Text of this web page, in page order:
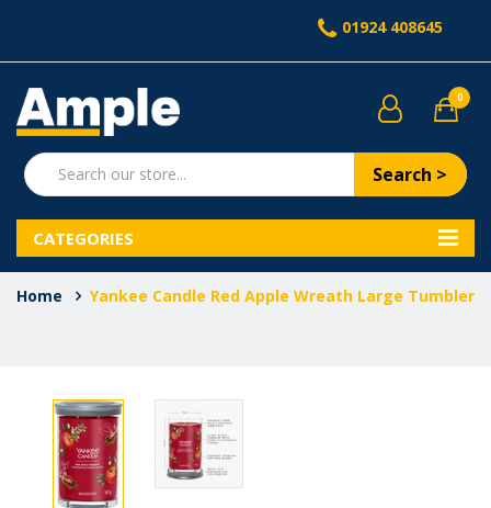
01924 408645
Search >
0
CATEGORIES
Home Yankee Candle Red Apple Wreath Large Tumbler